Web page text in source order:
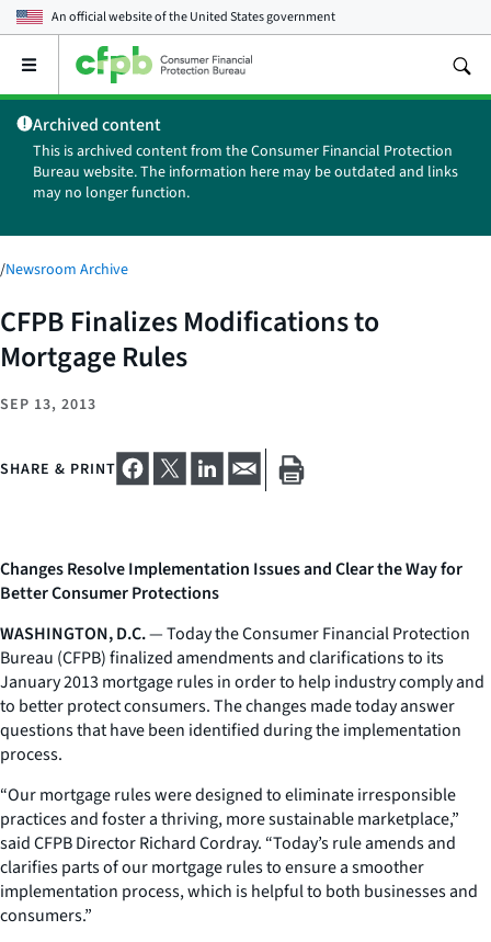
An official website of theUnited States government
Open
main
menu
Archived content
This is archived content from the Consumer Financial Protection
Bureau website. The information here may be outdated and links
may no longer function.
/Newsroom Archive
CFPB Finalizes Modifications to
Mortgage Rules
SEP 13, 2013
SHARE & PRINT
Changes Resolve Implementation Issues and Clear the Way for
Better Consumer Protections
WASHINGTON, D.C.— Today the Consumer Financial Protection
Bureau (CFPB) finalized amendments and clarifications to its
January 2013 mortgage rules in order to help industry comply and
to better protect consumers. The changes made today answer
questions that have been identified during the implementation
process.
“Our mortgage rules were designed to eliminate irresponsible
practices and foster a thriving, more sustainable marketplace,”
said CFPB Director Richard Cordray. “Today’s rule amends and
clarifies parts of our mortgage rules to ensure a smoother
implementation process, which is helpful to both businesses and
consumers.”